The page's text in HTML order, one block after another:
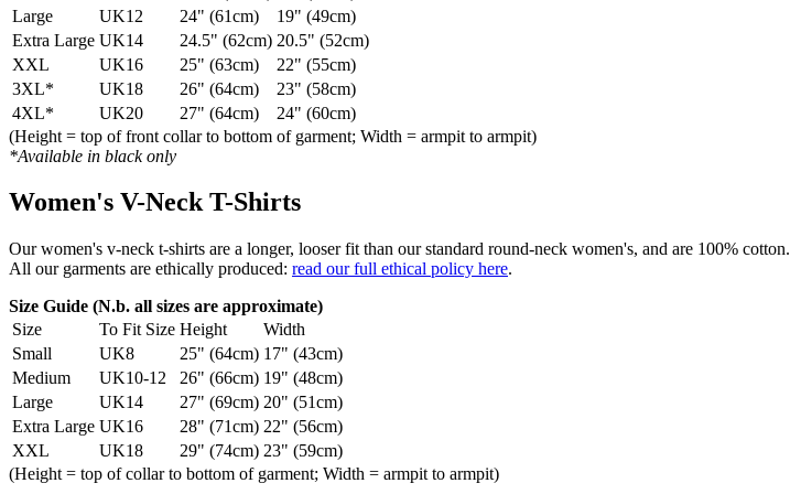
Large
UK12 24" (61cm)
19" (49cm)
Extra Large UK14 24.5" (62cm) 20.5" (52cm)
XXL
UK16 25" (63cm)
22" (55cm)
3XL*
UK18 26" (64cm)
23" (58cm)
4XL*
UK20 27" (64cm)
24" (60cm)
(Height = top of front collar to bottom of garment; Width = armpit to armpit)
*Available in black only
Women's V-Neck T-Shirts
Our women's v-neck t-shirts are a longer, looser fit than our standard round-neck women's, and are 100% cotton.
All our garments are ethically produced: read our full ethical policy here.
Size Guide (N.b. all sizes are approximate)
Size
To Fit Size Height
Width
Small
UK8 25" (64cm) 17" (43cm)
Medium
UK10-12 26" (66cm) 19" (48cm)
Large
UK14 27" (69cm) 20" (51cm)
Extra Large UK16 28" (71cm) 22" (56cm)
XXL
UK18 29" (74cm) 23" (59cm)
(Height = top of collar to bottom of garment; Width = armpit to armpit)